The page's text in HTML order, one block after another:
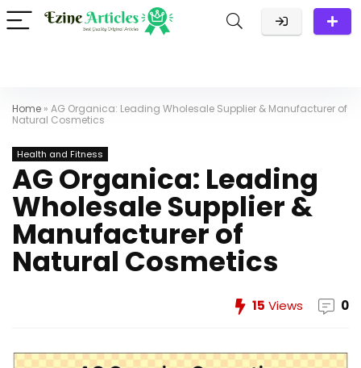
Home » AG Organica: Leading Wholesale Supplier & Manufacturer of
Natural Cosmetics
Health and Fitness
AG Organica: Leading
Wholesale Supplier &
Manufacturer of
Natural Cosmetics
15 Views 0